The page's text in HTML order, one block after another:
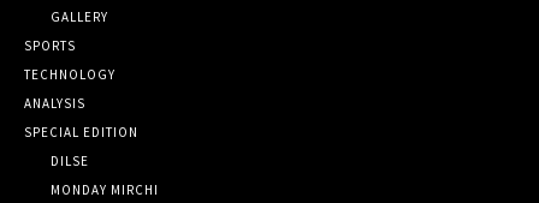
GALLERY
SPORTS
TECHNOLOGY
ANALYSIS
SPECIAL EDITION
DILSE
MONDAY MIRCHI